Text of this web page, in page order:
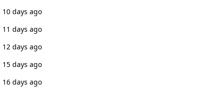
10 days ago
11 days ago
12 days ago
15 days ago
16 days ago